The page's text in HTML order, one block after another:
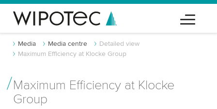
Media Media centre
Detailed view
Maximum Efficiency at Klocke Group
Maximum Efficiency at Klocke
Group